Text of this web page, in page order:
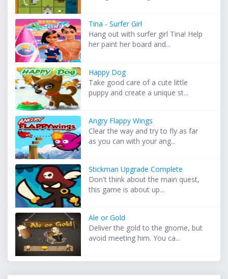
Tina - Surfer Girl
Hang out with surfer girl Tina! Help
her paint her board and...
Happy Dog
Take good care of a cute little
puppy and create a unique st...
Angry Flappy Wings
Clear the way and try to fly as far
as you can with your ang...
Stickman Upgrade Complete
Don't think about the main quest,
this game is about up...
Ale or Gold
Deliver the gold to the gnome, but
avoid meeting him. You ca...